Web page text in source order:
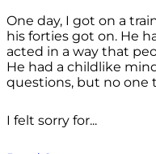
One day, I got on a
his forties got on. He
acted in a way that
He had a childlike
questions, but no one
I felt sorry for...